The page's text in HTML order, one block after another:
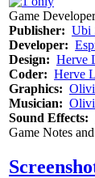
Game
Publisher: Ubi
Developer:
Design: Herve
Coder: Herve
Graphics:
Musician:
Sound Effects:
Game Notes